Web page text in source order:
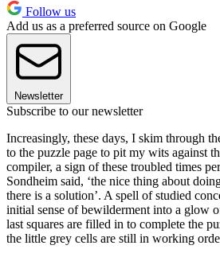
Follow us
Add us as a preferred source on Google
Newsletter
Subscribe to our newsletter
Increasingly, these days, I skim through
to the puzzle page to pit my wits against
compiler, a sign of these troubled times
Sondheim said, ‘the nice thing about
there is a solution’. A spell of studied
initial sense of bewilderment into a glow
last squares are filled in to complete the
the little grey cells are still in working